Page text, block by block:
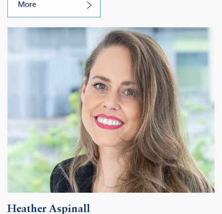
More
Heather Aspinall